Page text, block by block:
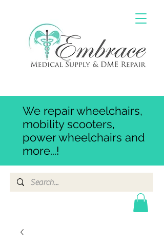
We repair wheelchairs,
mobility scooters,
power wheelchairs and
more...!